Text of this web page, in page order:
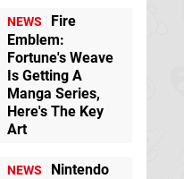
NEWS
Fire
Emblem:
Fortune's Weave
Is Getting A
Manga Series,
Here's The Key
Art
NEWS
Nintendo